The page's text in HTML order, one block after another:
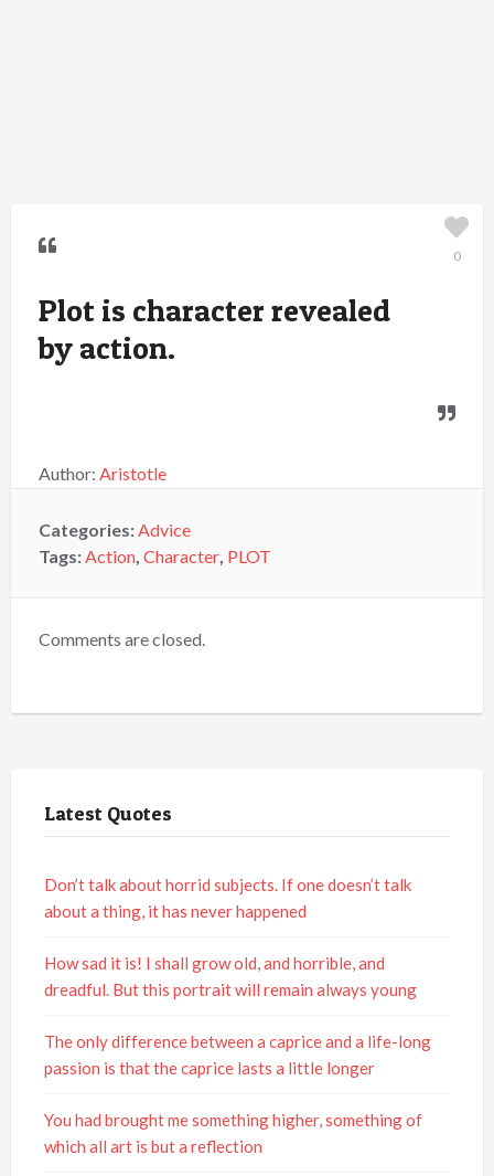
Plot is character revealed
by action.
Author: Aristotle
0
Categories:Advice
Tags:Action, Character, PLOT
Comments are closed.
Latest Quotes
Don’t talk about horrid subjects. If one doesn’t talk
about a thing, it has never happened
How sad it is! I shall grow old, and horrible, and
dreadful. But this portrait will remain always young
The only difference between a caprice and a life-long
passion is that the caprice lasts a little longer
You had brought me something higher, something of
which all art is but a reflection